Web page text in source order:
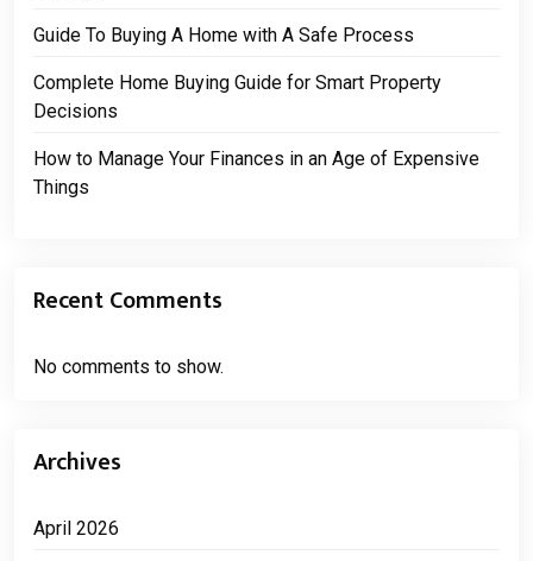
Guide To Buying A Home with A Safe Process
Complete Home Buying Guide for Smart Property
Decisions
How to Manage Your Finances in an Age of Expensive
Things
Recent Comments
No comments to show.
Archives
April 2026